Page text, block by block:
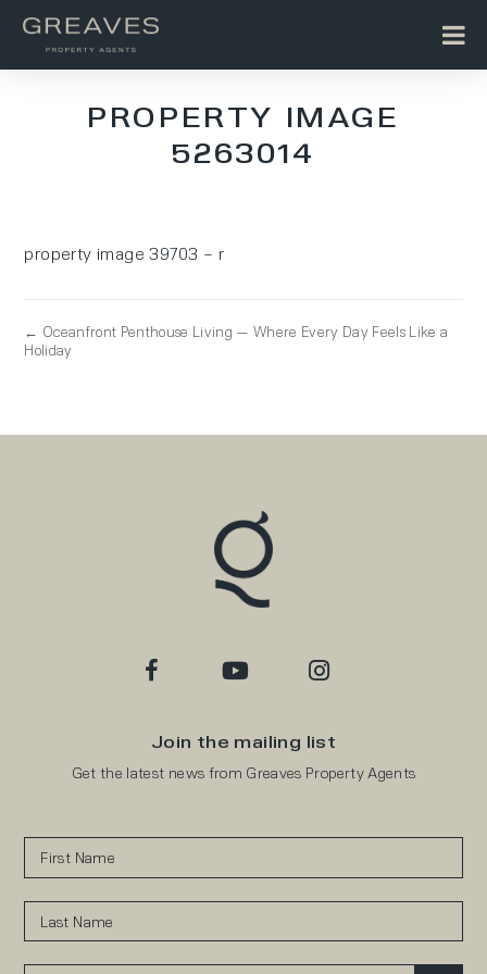
PROPERTY IMAGE
5263014
property image 39703 – r
← Oceanfront Penthouse Living — Where Every Day Feels Like a
Holiday
Join the mailing list
Get the latest news from Greaves Property Agents